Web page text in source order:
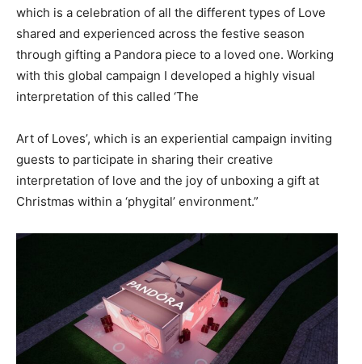
which is a celebration of all the different types of Love
shared and experienced across the festive season
through gifting a Pandora piece to a loved one. Working
with this global campaign I developed a highly visual
interpretation of this called ‘The
Art of Loves’, which is an experiential campaign inviting
guests to participate in sharing their creative
interpretation of love and the joy of unboxing a gift at
Christmas within a ‘phygital’ environment.”